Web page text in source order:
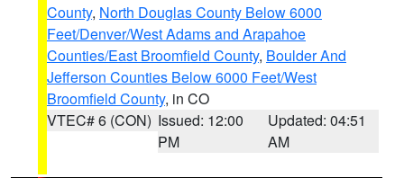
County, North Douglas County Below 6000
Feet/Denver/West Adams and Arapahoe
Counties/East Broomfield County, Boulder And
Jefferson Counties Below 6000 Feet/West
Broomfield County, in CO
VTEC# 6 (CON) Issued: 12:00
PM
Updated: 04:51
AM